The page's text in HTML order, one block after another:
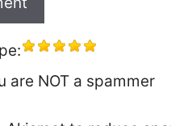
are NOT a spammer